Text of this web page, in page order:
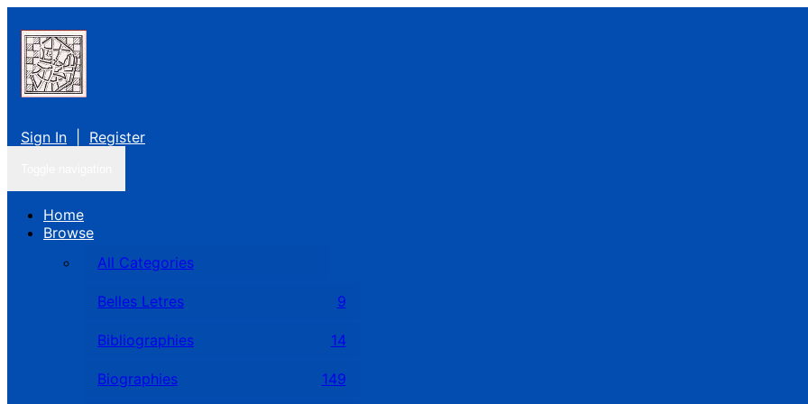
Sign In Register
Home
Browse
All Categories
Belles Letres 9
Bibliographies 14
Biographies 149